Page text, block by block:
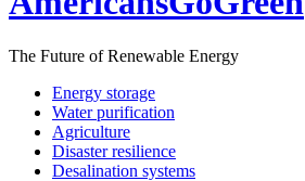
The Future of Renewable Energy
Energy storage
Water purification
Agriculture
Disaster resilience
Desalination systems